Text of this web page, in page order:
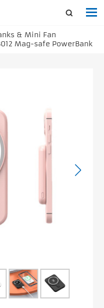
& Mini Fan
Mag-safe PowerBank